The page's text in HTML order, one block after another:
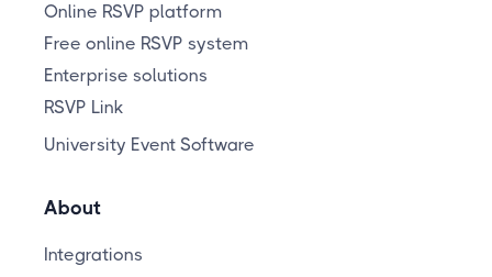
Online RSVP platform
Free online RSVP system
Enterprise solutions
RSVP Link
University Event Software
About
Integrations